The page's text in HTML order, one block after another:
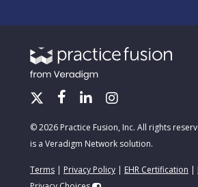
© 2026 Practice Fusion, Inc. All rights
is a Veradigm Network solution.
Terms | Privacy Policy | EHR Certification |